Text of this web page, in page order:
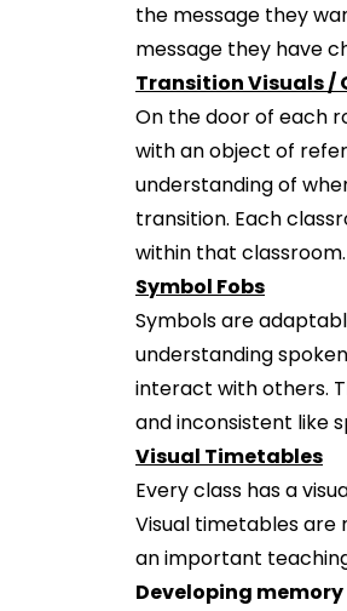
the message they
message they have
Transition Visuals /
On the door of each
with an object of
understanding of
transition. Each
within that classroom.
Symbol Fobs
Symbols are
understanding
interact with others.
and inconsistent like
Visual Timetables
Every class has a
Visual timetables are
an important
Developing